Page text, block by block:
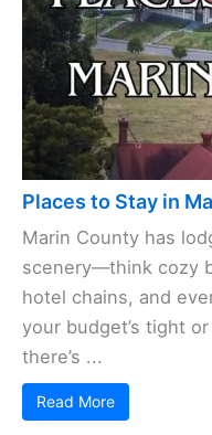
Places to Stay in
Marin County has
scenery—think cozy
hotel chains, and
your budget’s tight
there’s ...
Read More